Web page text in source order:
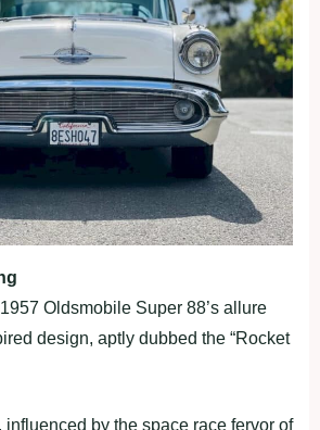
Oldsmobile Super 88’s allure
design, aptly dubbed the “Rocket
by the space race fervor of